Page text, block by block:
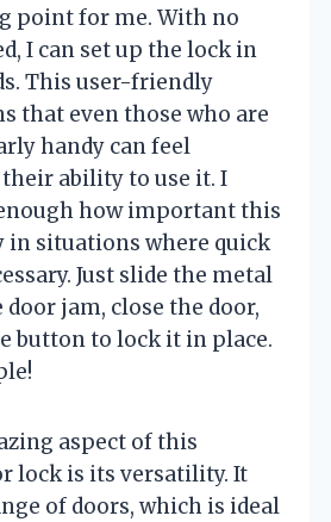
point for me. With no
I can set up the lock in
This user-friendly
that even those who are
handy can feel
ability to use it. I
how important this
in situations where quick
Just slide the metal
jam, close the door,
button to lock it in place.
aspect of this
lock is its versatility. It
of doors, which is ideal